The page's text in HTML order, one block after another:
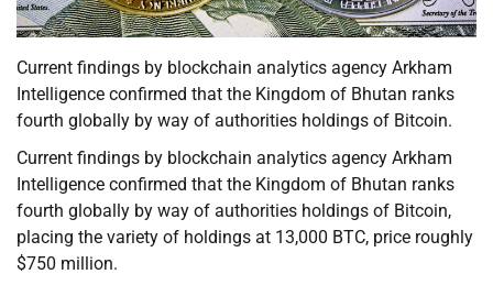
Current findings by blockchain analytics agency Arkham
Intelligence confirmed that the Kingdom of Bhutan ranks
fourth globally by way of authorities holdings of Bitcoin.
Current findings by blockchain analytics agency Arkham
Intelligence confirmed that the Kingdom of Bhutan ranks
fourth globally by way of authorities holdings of Bitcoin,
placing the variety of holdings at 13,000 BTC, price roughly
$750 million.